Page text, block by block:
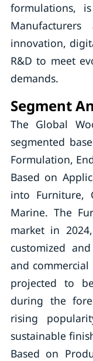
formulations,
innovation,
R&D to meet
demands.
Segment
The Global
segmented
Formulation,
Based on
into Furniture,
Marine. The
market in
customized
and commercial
projected to
during the
rising
sustainable
Based on